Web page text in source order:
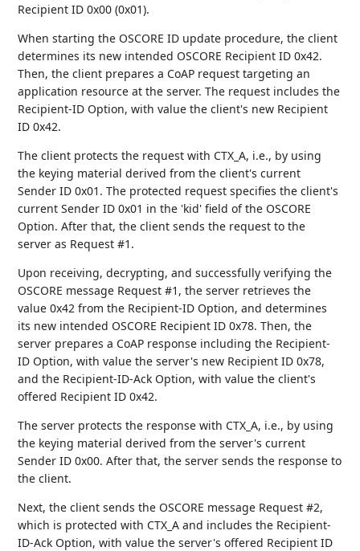
Recipient ID 0x00 (0x01).
When starting the OSCORE ID update procedure, the client
determines its new intended OSCORE Recipient ID 0x42.
Then, the client prepares a CoAP request targeting an
application resource at the server. The request includes the
Recipient-ID Option, with value the client's new Recipient
ID 0x42.
The client protects the request with CTX_A, i.e., by using
the keying material derived from the client's current
Sender ID 0x01. The protected request specifies the client's
current Sender ID 0x01 in the 'kid' field of the OSCORE
Option. After that, the client sends the request to the
server as Request #1.
Upon receiving, decrypting, and successfully verifying the
OSCORE message Request #1, the server retrieves the
value 0x42 from the Recipient-ID Option, and determines
its new intended OSCORE Recipient ID 0x78. Then, the
server prepares a CoAP response including the Recipient-
ID Option, with value the server's new Recipient ID 0x78,
and the Recipient-ID-Ack Option, with value the client's
offered Recipient ID 0x42.
The server protects the response with CTX_A, i.e., by using
the keying material derived from the server's current
Sender ID 0x00. After that, the server sends the response to
the client.
Next, the client sends the OSCORE message Request #2,
which is protected with CTX_A and includes the Recipient-
ID-Ack Option, with value the server's offered Recipient ID